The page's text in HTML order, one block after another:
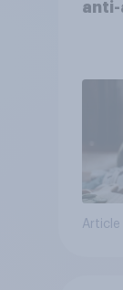
Article